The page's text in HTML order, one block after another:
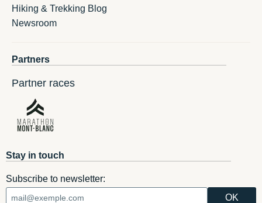
Hiking & Trekking Blog
Newsroom
Partners
Partner races
Stay in touch
Subscribe to newsletter: